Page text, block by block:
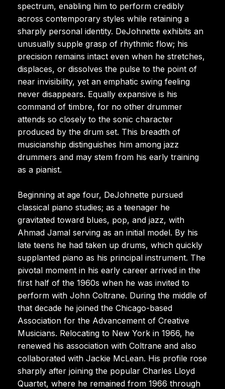
spectrum, enabling him to perform credibly
across contemporary styles while retaining a
sharply personal identity. DeJohnette exhibits an
unusually supple grasp of rhythmic flow; his
precision remains intact even when he stretches,
displaces, or dissolves the pulse to the point of
near invisibility, yet an emphatic swing feeling
never disappears. Equally expansive is his
command of timbre, for no other drummer
attends so closely to the sonic character
produced by the drum set. This breadth of
musicianship distinguishes him among jazz
drummers and may stem from his early training
as a pianist.
Beginning at age four, DeJohnette pursued
classical piano studies; as a teenager he
gravitated toward blues, pop, and jazz, with
Ahmad Jamal serving as an initial model. By his
late teens he had taken up drums, which quickly
supplanted piano as his principal instrument. The
pivotal moment in his early career arrived in the
first half of the 1960s when he was invited to
perform with John Coltrane. During the middle of
that decade he joined the Chicago-based
Association for the Advancement of Creative
Musicians. Relocating to New York in 1966, he
renewed his association with Coltrane and also
collaborated with Jackie McLean. His profile rose
sharply after joining the popular Charles Lloyd
Quartet, where he remained from 1966 through